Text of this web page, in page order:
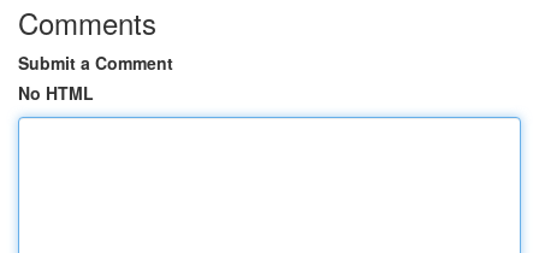
Comments
Submit a Comment
No HTML